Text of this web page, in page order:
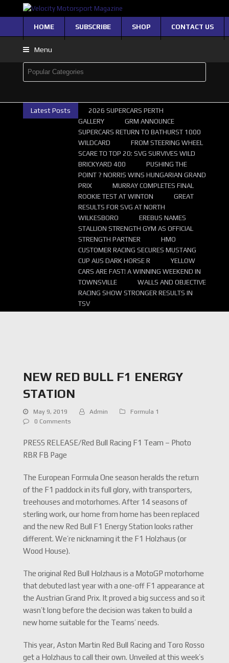
HOME SUBSCRIBE SHOP CONTACT US
Menu
Latest Posts
2026 SUPERCARS PERTH
GALLERY
GRM ANNOUNCE
SUPERCARS RETURN TO BATHURST 1000
WILDCARD
FROM STEERING WHEEL
SCARE TO TOP 20: SVG SURVIVES WILD
BRICKYARD 400
PUSHING THE
POINT ? NORRIS WINS HUNGARIAN GRAND
PRIX
MURRAY COMPLETES FINAL
ROOKIE TEST AT WINTON
GREAT
RESULTS FOR SVG AT NORTH
WILKESBORO
EREBUS NAMES
STALLION STRENGTH GYM AS OFFICIAL
STRENGTH PARTNER
HMO
CUSTOMER RACING SECURES MUSTANG
CUP AUS DARK HORSE R
YELLOW
CARS ARE FAST! A WINNING WEEKEND IN
TOWNSVILLE
WALLS AND OBJECTIVE
RACING SHOW STRONGER RESULTS IN
TSV
NEW RED BULL F1 ENERGY
STATION
May 9, 2019 Admin
Formula 1
0 Comments
PRESS RELEASE/Red Bull Racing F1 Team – Photo
RBR FB Page
The European Formula One season heralds the return
of the F1 paddock in its full glory, with transporters,
treehouses and motorhomes. After 14 seasons of
sterling work, our home from home has been replaced
and the new Red Bull F1 Energy Station looks rather
different. We’re nicknaming it the F1 Holzhaus (or
Wood House).
The original Red Bull Holzhaus is a MotoGP motorhome
that debuted last year with a one-off F1 appearance at
the Austrian Grand Prix. It proved a big success and so it
wasn’t long before the decision was taken to build a
new home suitable for the Teams’ needs.
This year, Aston Martin Red Bull Racing and Toro Rosso
get a Holzhaus to call their own. Unveiled at this week’s